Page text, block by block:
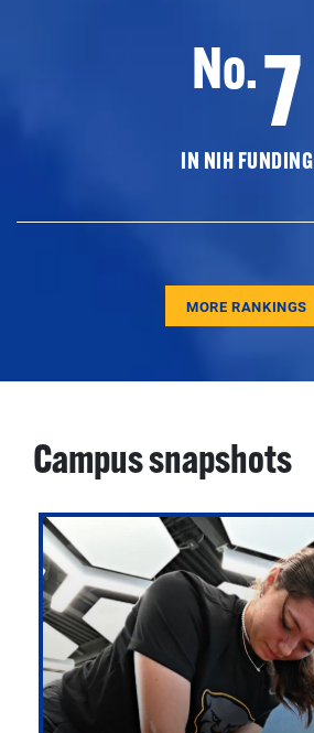
No.7
IN NIH FUNDING
MORE RANKINGS
Campus snapshots